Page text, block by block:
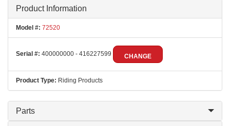
Product Information
Model #: 72520
Serial #: 400000000 - 416227599 CHANGE
Product Type: Riding Products
Parts